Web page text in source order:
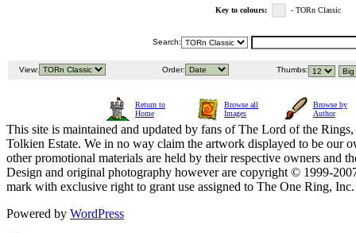
Key to colours: - TORn Classic
Search:
View: Order: Thumbs:
Return to
Home
Browse all
Images
Browse by
Author
This site is maintained and updated by fans of The Lord of the
Tolkien Estate. We in no way claim the artwork displayed to be our
other promotional materials are held by their respective owners and
Design and original photography however are copyright © 1999-
mark with exclusive right to grant use assigned to The One Ring,
Powered by WordPress